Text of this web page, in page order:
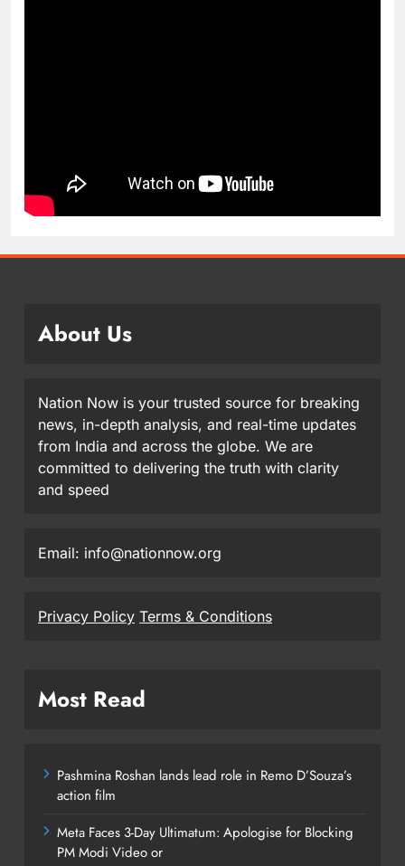
About Us
Nation Now is your trusted source for breaking
news, in-depth analysis, and real-time updates
from India and across the globe. We are
committed to delivering the truth with clarity
and speed
Email: info@nationnow.org
Privacy Policy Terms & Conditions
Most Read
Pashmina Roshan lands lead role in Remo D’Souza’s
action film
Meta Faces 3-Day Ultimatum: Apologise for Blocking
PM Modi Video or